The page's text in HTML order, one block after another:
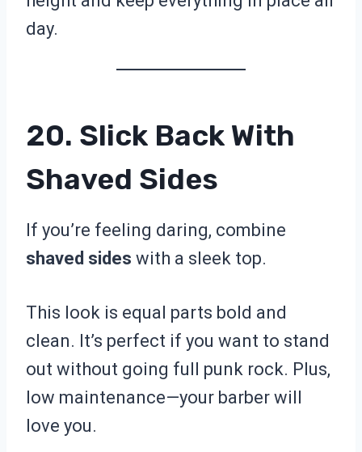
day.
20. Slick Back With
Shaved Sides
If you’re feeling daring, combine
shaved sides with a sleek top.
This look is equal parts bold and
clean. It’s perfect if you want to stand
out without going full punk rock. Plus,
low maintenance—your barber will
love you.